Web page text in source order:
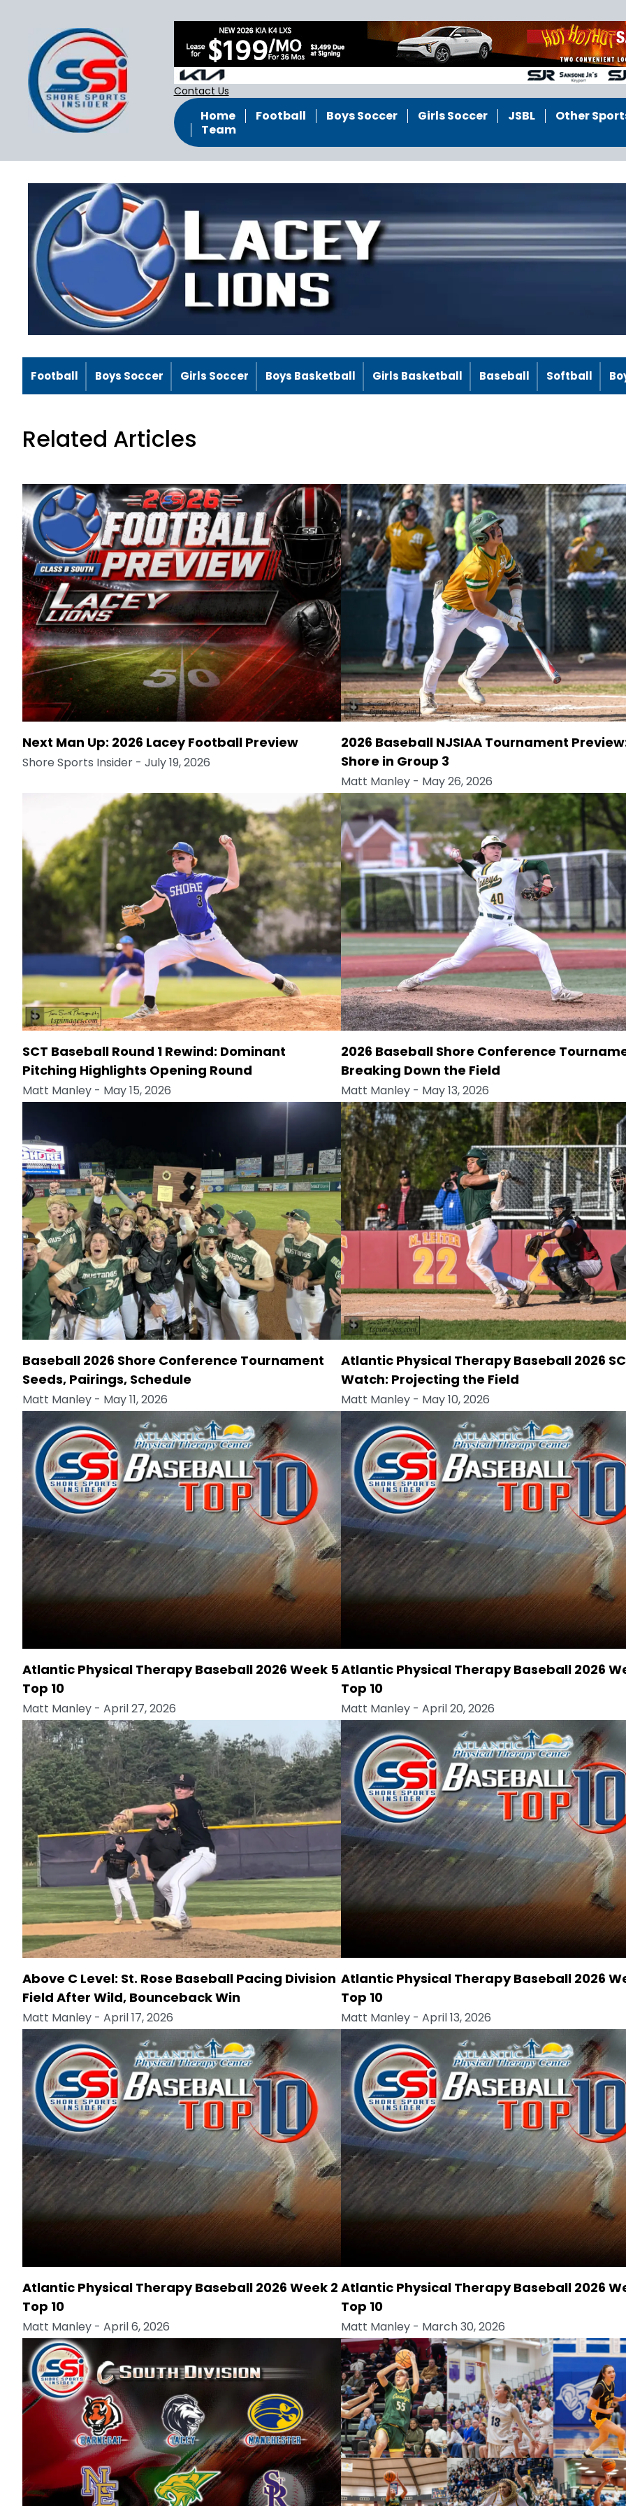
Contact Us
Home Football Boys Soccer Girls Soccer JSBL
Other
Team
Football Boys Soccer Girls Soccer Boys Basketball Girls Basketball Baseball Softball
Related Articles
Next Man Up: 2026 Lacey Football Preview
Shore Sports Insider - July 19, 2026
2026 Baseball NJSIAA Tournament
Shore in Group 3
Matt Manley- May 26, 2026
SCT Baseball Round 1 Rewind: Dominant
Pitching Highlights Opening Round
Matt Manley - May 15, 2026
2026 Baseball Shore Conference
Breaking Down the Field
Matt Manley- May 13, 2026
Baseball 2026 Shore Conference Tournament
Seeds, Pairings, Schedule
Matt Manley - May 11, 2026
Atlantic Physical Therapy Baseball 2026
Watch: Projecting the Field
Matt Manley- May 10, 2026
Atlantic Physical Therapy Baseball 2026 Week 5
Top 10
Matt Manley - April 27, 2026
Atlantic Physical Therapy Baseball 2026
Top 10
Matt Manley- April 20, 2026
Above C Level: St. Rose Baseball Pacing Division
Field After Wild, Bounceback Win
Matt Manley - April 17, 2026
Atlantic Physical Therapy Baseball 2026
Top 10
Matt Manley- April 13, 2026
Atlantic Physical Therapy Baseball 2026 Week 2
Top 10
Matt Manley - April 6, 2026
Atlantic Physical Therapy Baseball 2026
Top 10
Matt Manley- March 30, 2026